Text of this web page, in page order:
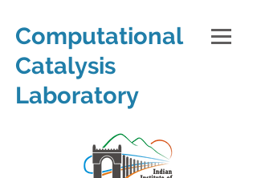
Computational
Catalysis
Laboratory